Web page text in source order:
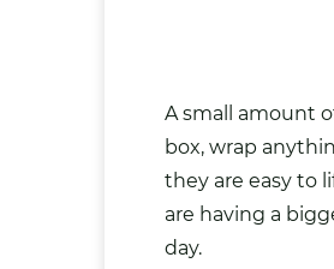
A small amount
box, wrap
they are easy to
are having a
day.